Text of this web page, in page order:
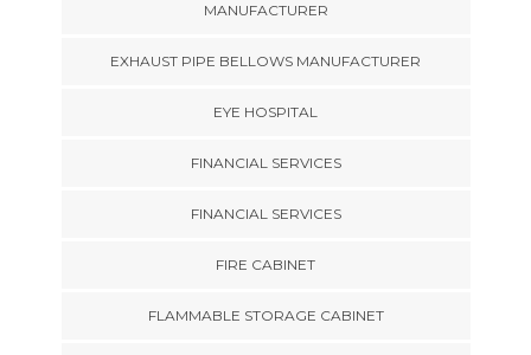
MANUFACTURER
EXHAUST PIPE BELLOWS MANUFACTURER
EYE HOSPITAL
FINANCIAL SERVICES
FINANCIAL SERVICES
FIRE CABINET
FLAMMABLE STORAGE CABINET